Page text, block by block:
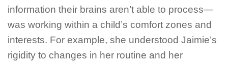
information their brains aren’t able to process—
was working within a child’s comfort zones and
interests. For example, she understood Jaimie’s
rigidity to changes in her routine and her